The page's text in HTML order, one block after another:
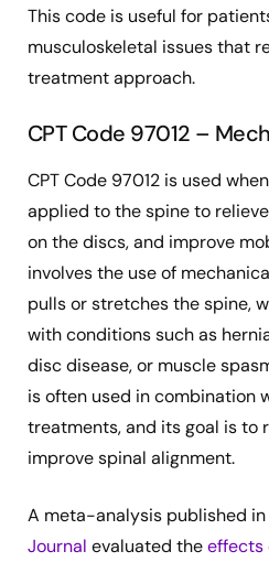
This code is useful for
musculoskeletal issues that
treatment approach.
CPT Code 97012 –
CPT Code 97012 is used
applied to the spine to
on the discs, and improve
involves the use of
pulls or stretches the spine,
with conditions such as
disc disease, or muscle
is often used in combination
treatments, and its goal is to
improve spinal alignment.
A meta-analysis published
Journal evaluated theeffects